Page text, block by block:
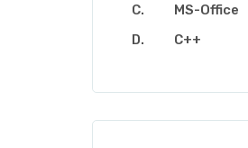
MS-Office
C++